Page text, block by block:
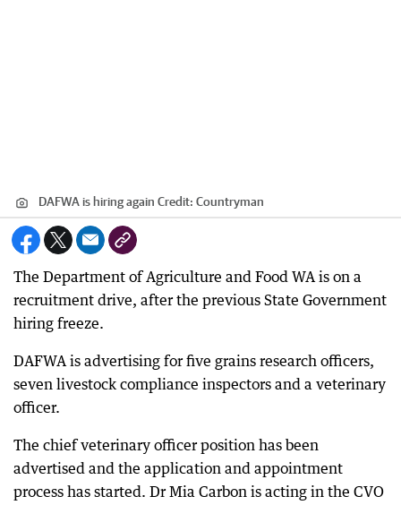
DAFWA is hiring again Credit: Countryman
The Department of Agriculture and Food WA is on a
recruitment drive, after the previous State Government
hiring freeze.
DAFWA is advertising for five grains research officers,
seven livestock compliance inspectors and a veterinary
officer.
The chief veterinary officer position has been
advertised and the application and appointment
process has started. Dr Mia Carbon is acting in the CVO